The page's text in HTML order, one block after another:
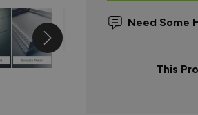
Need Some
This